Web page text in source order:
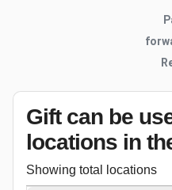
Gift can be
locations in
Showing total locations